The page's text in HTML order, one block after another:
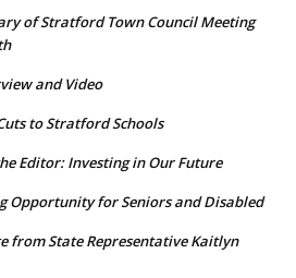
of Stratford Town Council Meeting
and Video
to Stratford Schools
Editor: Investing in Our Future
Opportunity for Seniors and Disabled
from State Representative Kaitlyn